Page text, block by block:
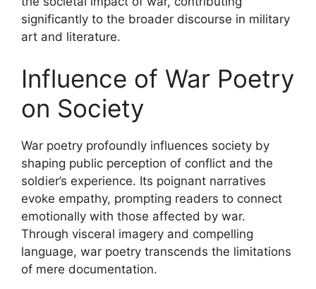
significantly to the broader discourse in military
art and literature.
Influence of War Poetry
on Society
War poetry profoundly influences society by
shaping public perception of conflict and the
soldier’s experience. Its poignant narratives
evoke empathy, prompting readers to connect
emotionally with those affected by war.
Through visceral imagery and compelling
language, war poetry transcends the limitations
of mere documentation.